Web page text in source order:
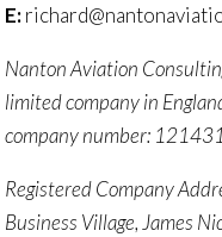
E:
Nanton Aviation
limited company in
company number:
Registered Company
Business Village, James